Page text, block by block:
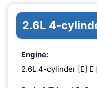
2.6L 4-
Engine:
2.6L 4-cylinder [E] E